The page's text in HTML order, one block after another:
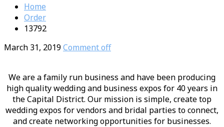
Home
Order
13792
March 31, 2019Comment off
We are a family run business and have been producing
high quality wedding and business expos for 40 years in
the Capital District. Our mission is simple, create top
wedding expos for vendors and bridal parties to connect,
and create networking opportunities for businesses.